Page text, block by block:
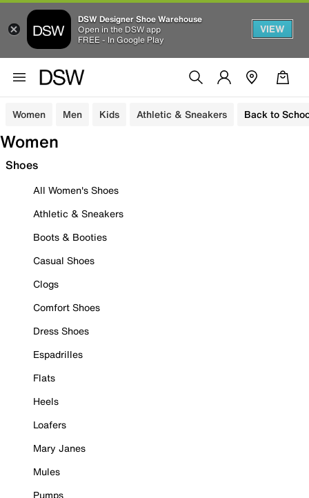
DSW Designer Shoe Warehouse
Open in the DSW app
FREE - In Google Play
VIEW
Women Men Kids Athletic & Sneakers Back to
Women
Shoes
All Women's Shoes
Athletic & Sneakers
Boots & Booties
Casual Shoes
Clogs
Comfort Shoes
Dress Shoes
Espadrilles
Flats
Heels
Loafers
Mary Janes
Mules
Pumps